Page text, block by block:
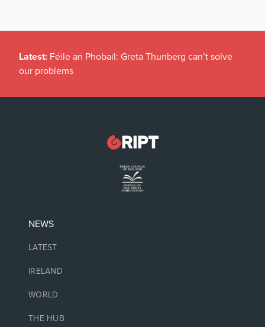
Latest: Féile an Phobail: Greta Thunberg can’t solve
our problems
NEWS
LATEST
IRELAND
WORLD
THE HUB